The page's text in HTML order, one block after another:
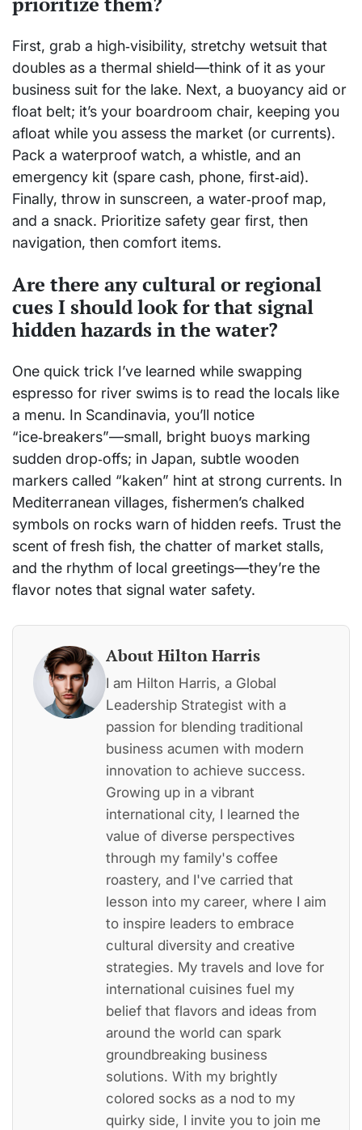
First, grab a high‑visibility, stretchy wetsuit that
doubles as a thermal shield—think of it as your
business suit for the lake. Next, a buoyancy aid or
float belt; it’s your boardroom chair, keeping you
afloat while you assess the market (or currents).
Pack a waterproof watch, a whistle, and an
emergency kit (spare cash, phone, first‑aid).
Finally, throw in sunscreen, a water‑proof map,
and a snack. Prioritize safety gear first, then
navigation, then comfort items.
Are there any cultural or regional
cues I should look for that signal
hidden hazards in the water?
One quick trick I’ve learned while swapping
espresso for river swims is to read the locals like
a menu. In Scandinavia, you’ll notice
“ice‑breakers”—small, bright buoys marking
sudden drop‑offs; in Japan, subtle wooden
markers called “kaken” hint at strong currents. In
Mediterranean villages, fishermen’s chalked
symbols on rocks warn of hidden reefs. Trust the
scent of fresh fish, the chatter of market stalls,
and the rhythm of local greetings—they’re the
flavor notes that signal water safety.
About Hilton Harris
I am Hilton Harris, a Global
Leadership Strategist with a
passion for blending traditional
business acumen with modern
innovation to achieve success.
Growing up in a vibrant
international city, I learned the
value of diverse perspectives
through my family's coffee
roastery, and I've carried that
lesson into my career, where I aim
to inspire leaders to embrace
cultural diversity and creative
strategies. My travels and love for
international cuisines fuel my
belief that flavors and ideas from
around the world can spark
groundbreaking business
solutions. With my brightly
colored socks as a nod to my
quirky side, I invite you to join me